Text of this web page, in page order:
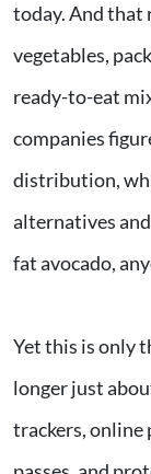
today. And that
vegetables,
ready-to-eat
companies
distribution,
alternatives
fat avocado,
Yet this is only
longer just
trackers, online